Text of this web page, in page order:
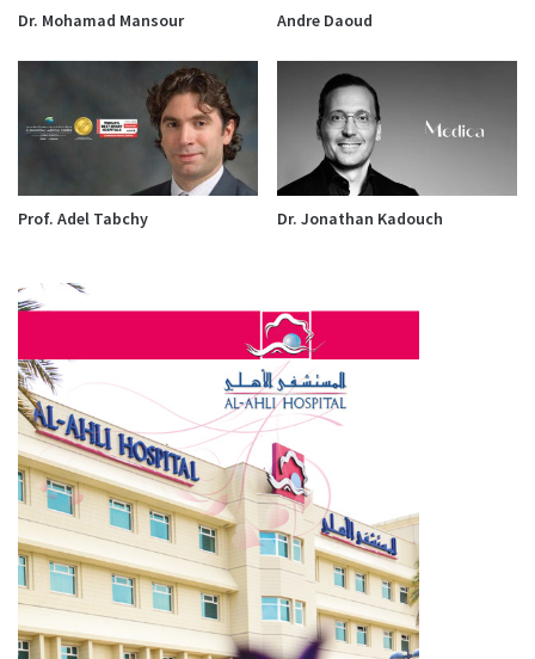
Dr. Mohamad Mansour Andre Daoud
Prof. Adel Tabchy Dr. Jonathan Kadouch